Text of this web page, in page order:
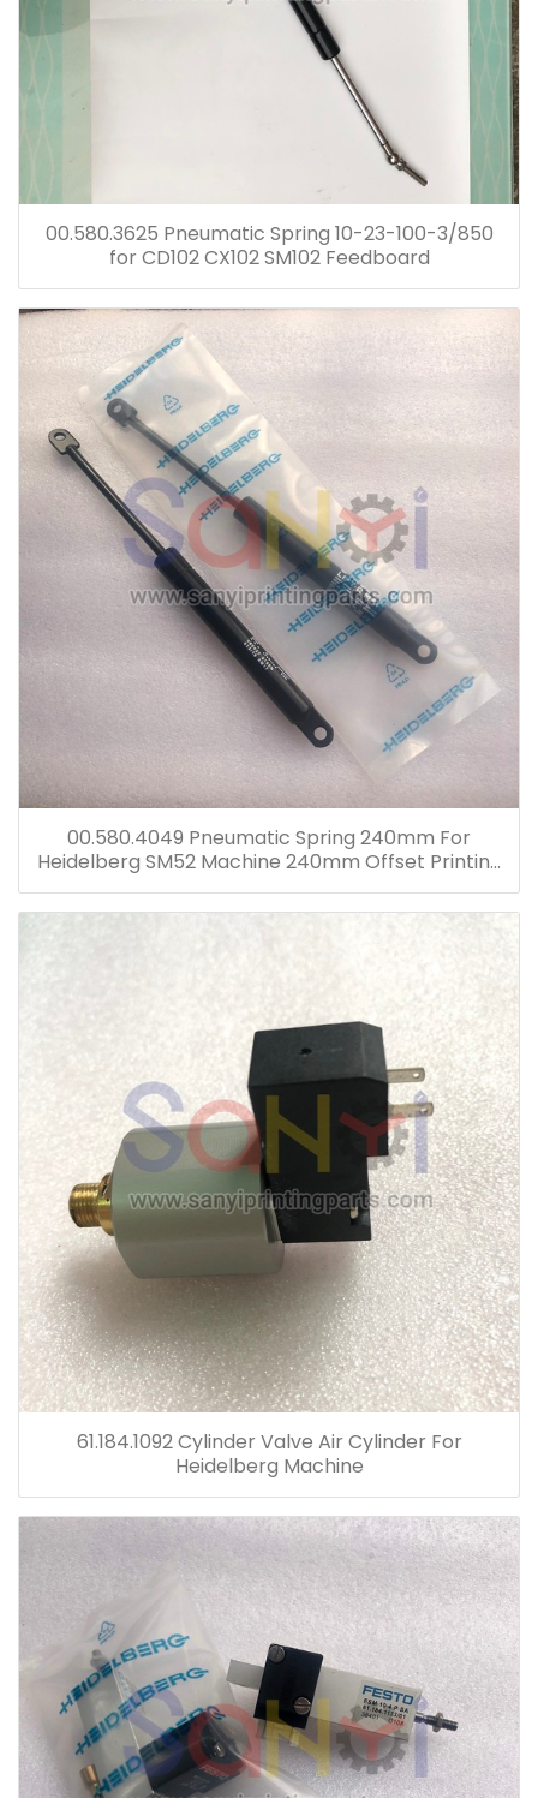
00.580.3625 Pneumatic Spring 10-23-100-3/850
for CD102 CX102 SM102 Feedboard
00.580.4049 Pneumatic Spring 240mm For
Heidelberg SM52 Machine 240mm Offset Printing
Machine
61.184.1092 Cylinder Valve Air Cylinder For
Heidelberg Machine